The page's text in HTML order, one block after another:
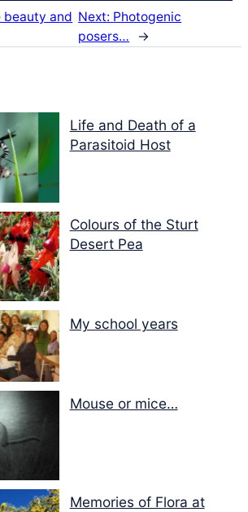
beauty and Next: Photogenic
posers…
→
Life and Death of a
Parasitoid Host
Colours of the Sturt
Desert Pea
My school years
Mouse or mice…
Memories of Flora at